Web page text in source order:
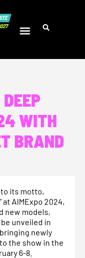
WITH
BRAND
its motto,
at AIMExpo 2024,
new models,
unveiled in
newly
the show in the
6-8.